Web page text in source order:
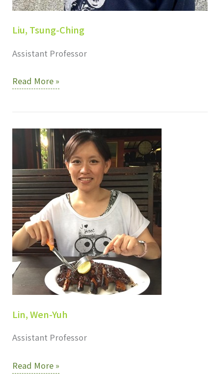
Liu, Tsung-Ching
Assistant Professor
Liu,
Ching
Read More »
Lin, Wen-Yuh
Assistant Professor
Lin,
Read More »